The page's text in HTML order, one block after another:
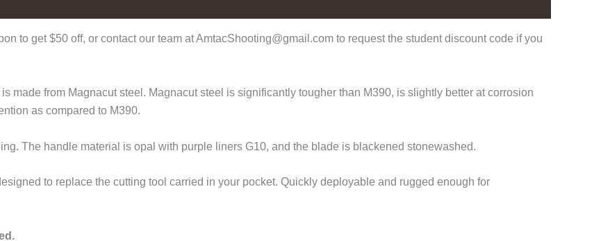
to get $50 off, or contact our team at AmtacShooting@gmail.com to request the student discount code if you
made from Magnacut steel. Magnacut steel is significantly tougher than M390, is slightly better at corrosion
as compared to M390.
The handle material is opal with purple liners G10, and the blade is blackened stonewashed.
to replace the cutting tool carried in your pocket. Quickly deployable and rugged enough for